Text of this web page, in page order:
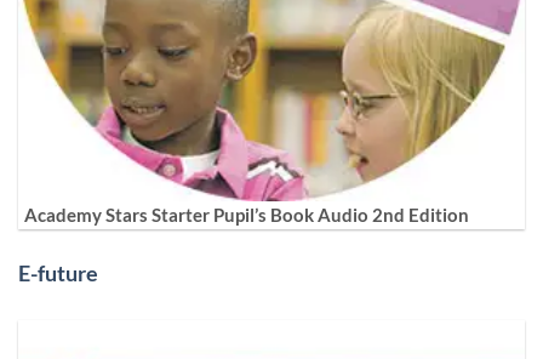
Academy Stars Starter Pupil’s Book Audio 2nd Edition
E-future